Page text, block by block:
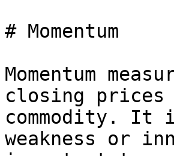
# Momentum
Momentum
closing
commodity.
weakness or